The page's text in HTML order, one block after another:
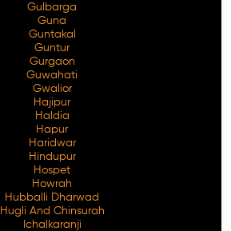
Gulbarga
Guna
Guntakal
Guntur
Gurgaon
Guwahati
Gwalior
Hajipur
Haldia
Hapur
Haridwar
Hindupur
Hospet
Howrah
Hubballi Dharwad
Hugli And Chinsurah
Ichalkaranji